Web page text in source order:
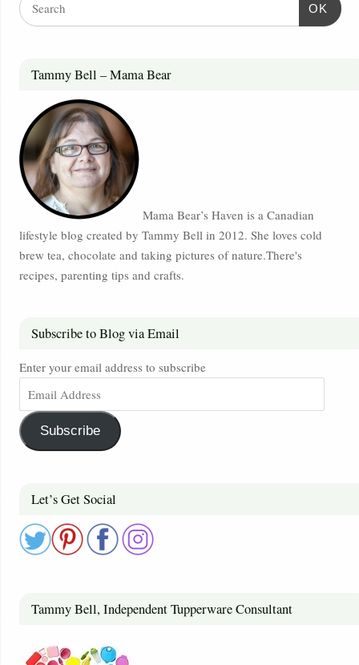
OK
Tammy Bell – Mama Bear
Mama Bear’s Haven is a Canadian
lifestyle blog created by Tammy Bell in 2012. She loves cold
brew tea, chocolate and taking pictures of nature.There's
recipes, parenting tips and crafts.
Subscribe to Blog via Email
Enter your email address to subscribe
Subscribe
Let’s Get Social
Tammy Bell, Independent Tupperware Consultant